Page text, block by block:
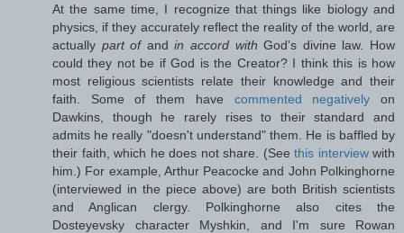
At the same time, I recognize that things like biology and
physics, if they accurately reflect the reality of the world, are
actually part ofandin accord with God's divine law. How
could they not be if God is the Creator? I think this is how
most religious scientists relate their knowledge and their
faith. Some of them have commented negatively on
Dawkins, though he rarely rises to their standard and
admits he really "doesn't understand" them. He is baffled by
their faith, which he does not share. (See this interviewwith
him.) For example, Arthur Peacocke and John Polkinghorne
(interviewed in the piece above) are both British scientists
and Anglican clergy. Polkinghorne also cites the
Dosteyevsky character Myshkin, and I'm sure Rowan